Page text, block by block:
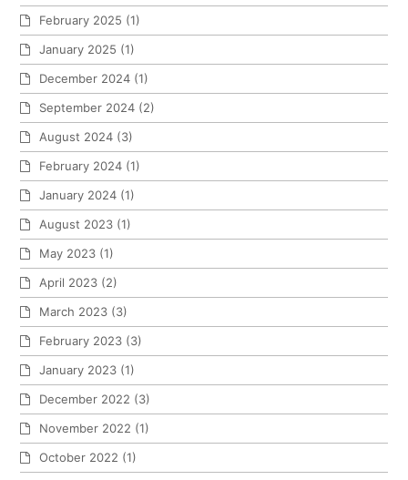
February 2025 (1)
January 2025 (1)
December 2024 (1)
September 2024 (2)
August 2024 (3)
February 2024 (1)
January 2024 (1)
August 2023 (1)
May 2023 (1)
April 2023 (2)
March 2023 (3)
February 2023 (3)
January 2023 (1)
December 2022 (3)
November 2022 (1)
October 2022 (1)